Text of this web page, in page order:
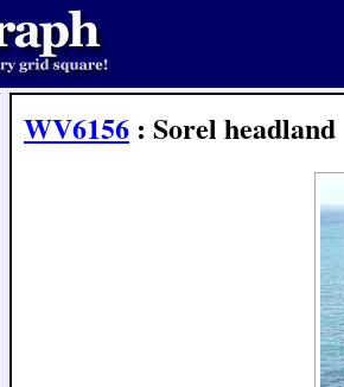
WV6156 : Sorel headland